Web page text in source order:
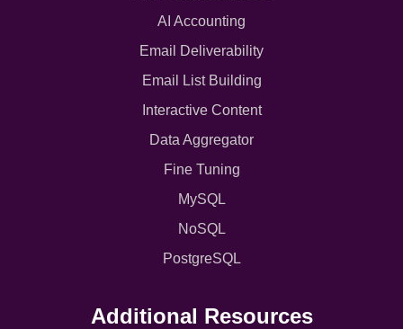
AI Accounting
Email Deliverability
Email List Building
Interactive Content
Data Aggregator
Fine Tuning
MySQL
NoSQL
PostgreSQL
Additional Resources